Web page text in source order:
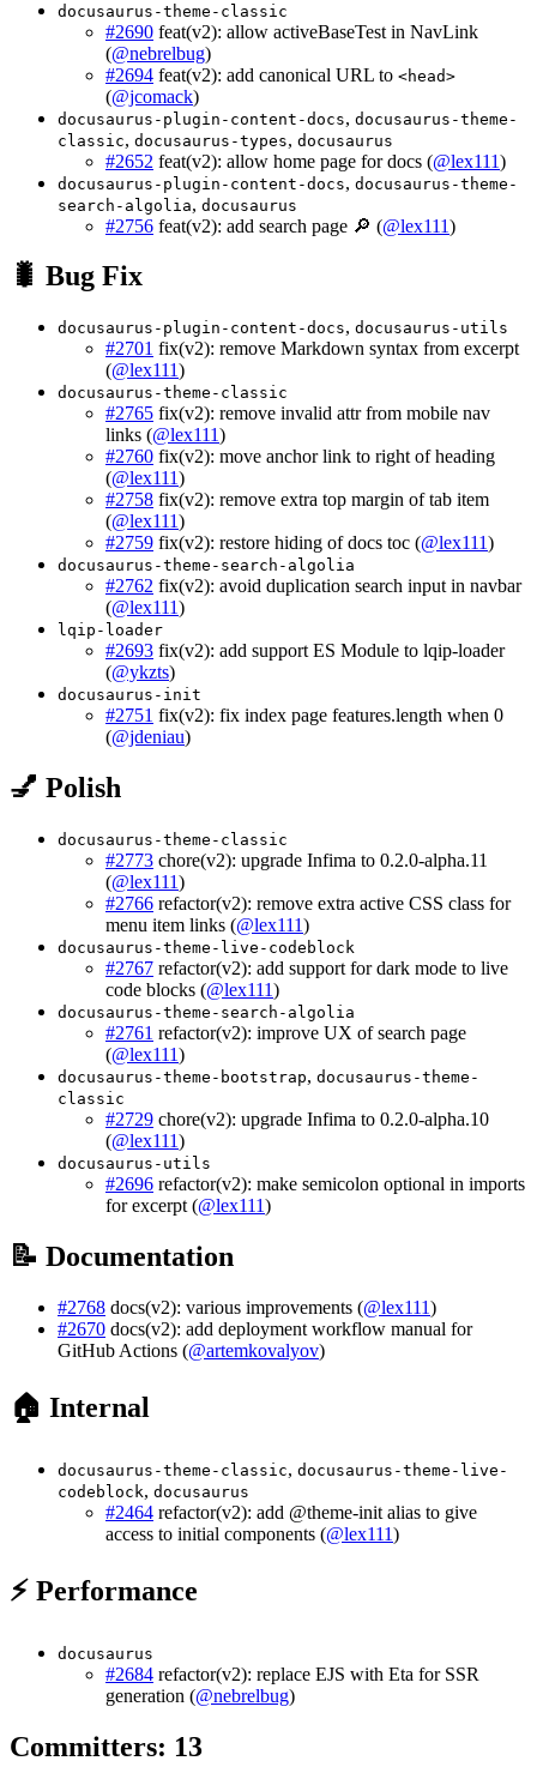
docusaurus-theme-classic
#2690 feat(v2): allow activeBaseTest in NavLink
(@nebrelbug)
#2694 feat(v2): add canonical URL to <head>
(@jcomack)
docusaurus-plugin-content-docs, docusaurus-theme-
classic, docusaurus-types, docusaurus
#2652 feat(v2): allow home page for docs (@lex111)
docusaurus-plugin-content-docs, docusaurus-theme-
search-algolia, docusaurus
#2756 feat(v2): add search page 🔎 (@lex111)
🐛 Bug Fix
docusaurus-plugin-content-docs, docusaurus-utils
#2701 fix(v2): remove Markdown syntax from excerpt
(@lex111)
docusaurus-theme-classic
#2765 fix(v2): remove invalid attr from mobile nav
links (@lex111)
#2760 fix(v2): move anchor link to right of heading
(@lex111)
#2758 fix(v2): remove extra top margin of tab item
(@lex111)
#2759 fix(v2): restore hiding of docs toc (@lex111)
docusaurus-theme-search-algolia
#2762 fix(v2): avoid duplication search input in navbar
(@lex111)
lqip-loader
#2693 fix(v2): add support ES Module to lqip-loader
(@ykzts)
docusaurus-init
#2751 fix(v2): fix index page features.length when 0
(@jdeniau)
💅 Polish
docusaurus-theme-classic
#2773 chore(v2): upgrade Infima to 0.2.0-alpha.11
(@lex111)
#2766 refactor(v2): remove extra active CSS class for
menu item links (@lex111)
docusaurus-theme-live-codeblock
#2767 refactor(v2): add support for dark mode to live
code blocks (@lex111)
docusaurus-theme-search-algolia
#2761 refactor(v2): improve UX of search page
(@lex111)
docusaurus-theme-bootstrap, docusaurus-theme-
classic
#2729 chore(v2): upgrade Infima to 0.2.0-alpha.10
(@lex111)
docusaurus-utils
#2696 refactor(v2): make semicolon optional in imports
for excerpt (@lex111)
📝 Documentation
#2768 docs(v2): various improvements (@lex111)
#2670 docs(v2): add deployment workflow manual for
GitHub Actions (@artemkovalyov)
🏠 Internal
docusaurus-theme-classic, docusaurus-theme-live-
codeblock, docusaurus
#2464 refactor(v2): add @theme-init alias to give
access to initial components (@lex111)
⚡ Performance
docusaurus
#2684 refactor(v2): replace EJS with Eta for SSR
generation (@nebrelbug)
Committers: 13